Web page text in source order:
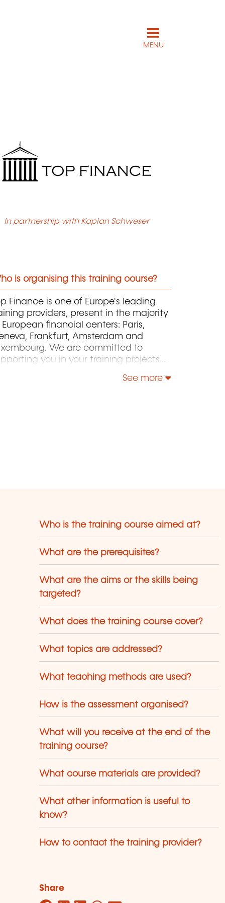
MENU
In partnership with Kaplan Schweser
is organising this training course?
Finance is one of Europe's leading
providers, present in the majority
financial centers: Paris,
Frankfurt, Amsterdam and
We are committed to
you in your training projects
in-house), and other training courses in
See more
Who is the training course aimed at?
What are the prerequisites?
What are the aims or the skills being
targeted?
What does the training course cover?
What topics are addressed?
What teaching methods are used?
How is the assessment organised?
What will you receive at the end of the
training course?
What course materials are provided?
What other information is useful to
know?
How to contact the training provider?
Share